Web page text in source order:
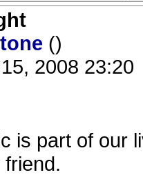
()
2008 23:20
is part of our